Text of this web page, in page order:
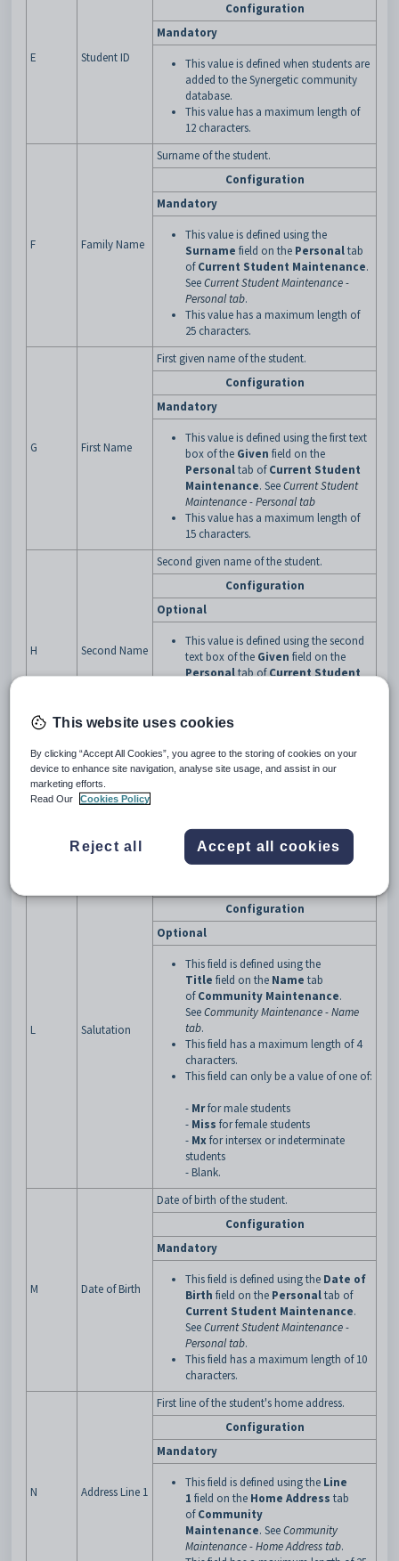
E Student ID
Configuration
Mandatory
This value is defined when students are
added to the Synergetic community
database.
This value has a maximum length of
12 characters.
F Family Name
Surname of the student.
Configuration
Mandatory
This value is defined using the
Surname field on the Personaltab
ofCurrent Student Maintenance.
SeeCurrent Student Maintenance -
Personal tab.
This value has a maximum length of
25 characters.
G First Name
First given name of the student.
Configuration
Mandatory
This value is defined using the first text
box of the Given field on the
Personaltab ofCurrent Student
Maintenance. SeeCurrent Student
Maintenance - Personal tab
This value has a maximum length of
15 characters.
H Second Name
Second given name of the student.
Configuration
Optional
This value is defined using the second
text box of the Given field on the
Personaltab ofCurrent Student
This value has a maximum length of
I
Previous
Family Name
Previous family name of the student.
Previous First
Previous
Previous second given name of the student.
L Salutation
Configuration
Optional
This field is defined using the
Title field on the Name tab
ofCommunity Maintenance.
SeeCommunity Maintenance - Name
tab.
This field has a maximum length of 4
characters.
This field can only be a value of one of:
- Mrfor male students
- Miss for female students
- Mxfor intersex or indeterminate
students
- Blank.
M Date of Birth
Date of birth of the student.
Configuration
Mandatory
This field is defined using the Date of
Birth field on the Personaltab of
Current Student Maintenance.
SeeCurrent Student Maintenance -
Personal tab.
This field has a maximum length of 10
characters.
N Address Line 1
First line of the student's home address.
Configuration
Mandatory
This field is defined using the Line
1 field on the Home Address tab
ofCommunity
Maintenance. SeeCommunity
Maintenance - Home Address tab.
This website uses cookies
By clicking “Accept All Cookies”, you agree to the storing of cookies on your
device to enhance site navigation, analyse site usage, and assist in our
marketing efforts.
Read Our
Cookies Policy
Reject all Accept all cookies